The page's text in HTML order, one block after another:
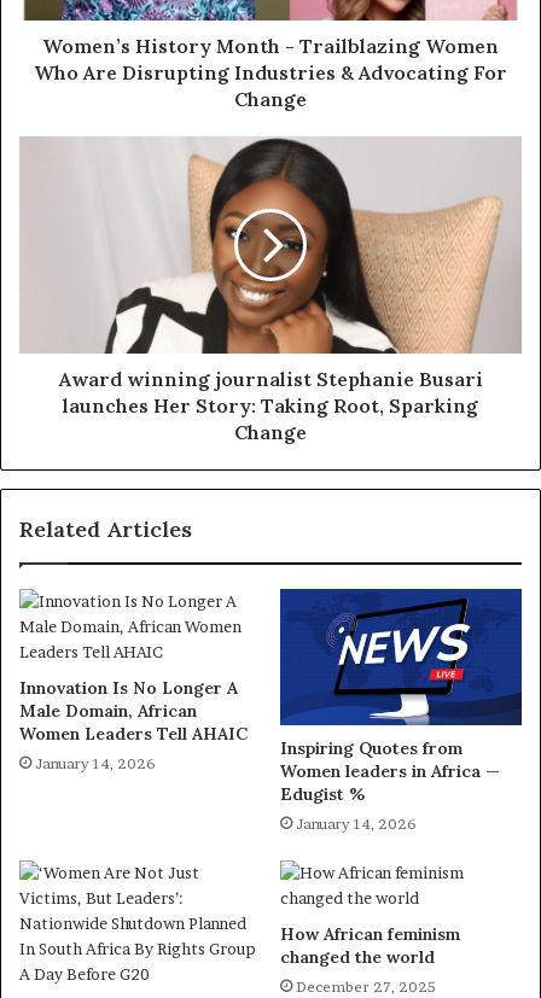
Women’s History Month - Trailblazing Women
Who Are Disrupting Industries & Advocating For
Change
Award winning journalist Stephanie Busari
launches Her Story: Taking Root, Sparking
Change
Related Articles
Innovation Is No Longer A
Male Domain, African
Women Leaders Tell AHAIC
January 14, 2026
Inspiring Quotes from
Women leaders in Africa —
Edugist %
January 14, 2026
How African feminism
changed the world
December 27, 2025